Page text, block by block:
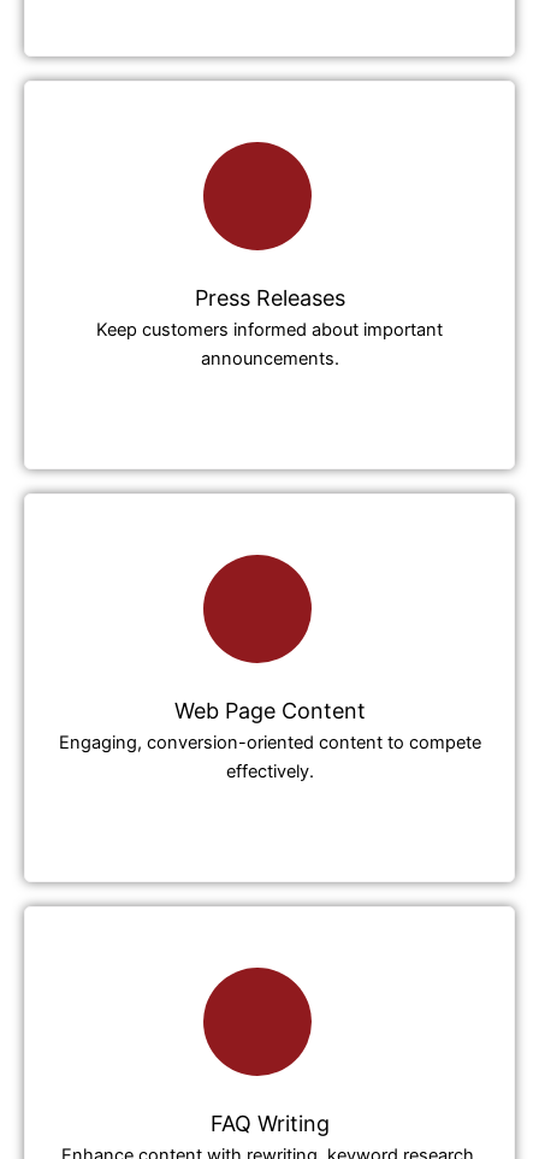
Press Releases
Keep customers informed about important
announcements.
Web Page Content
Engaging, conversion-oriented content to compete
effectively.
FAQ Writing